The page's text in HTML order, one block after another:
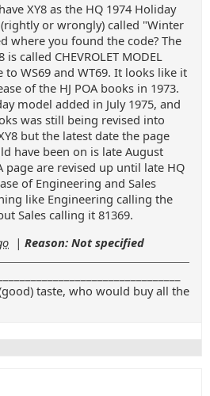
XY8 as the HQ 1974 Holiday
or wrongly) called "Winter
where you found the code? The
is called CHEVROLET MODEL
to WS69 and WT69. It looks like it
of the HJ POA books in 1973.
model added in July 1975, and
was still being revised into
but the latest date the page
have been on is late August
page are revised up until late HQ
of Engineering and Sales
like Engineering calling the
Sales calling it 81369.
| Reason: Not specified
taste, who would buy all the